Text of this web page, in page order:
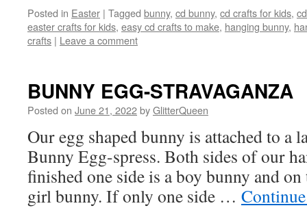
Posted in Easter | Tagged bunny, cd bunny, cd crafts for kids,
easter crafts for kids, easy cd crafts to make, hanging bunny,
crafts | Leave a comment
BUNNY EGG-STRAVAGANZA
Posted on June 21, 2022byGlitterQueen
Our egg shaped bunny is attached to a
Bunny Egg-spress. Both sides of our
finished one side is a boy bunny and
girl bunny. If only one side …